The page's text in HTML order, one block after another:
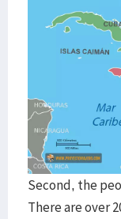
Second, the
There are over